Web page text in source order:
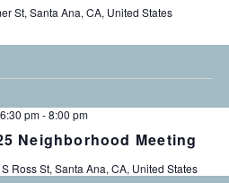
V
w
s
St, Santa Ana, CA, United States
Neighborhood Meeting
pm-8:00 pm
Ross St, Santa Ana, CA, United States